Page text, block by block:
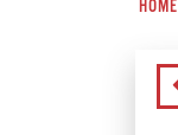
HOME